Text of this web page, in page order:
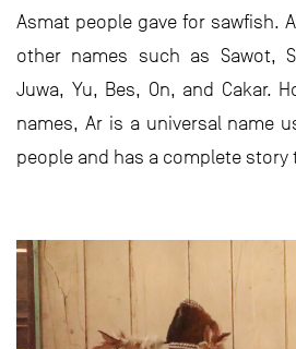
Asmat people gave for sawfish.
other names such as Sawot,
Juwa, Yu, Bes, On, and Cakar.
names, Ar is a universal name
people and has a complete story